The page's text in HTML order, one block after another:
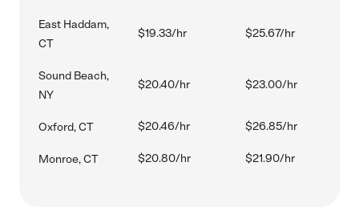
East Haddam,
CT
$19.33/hr $25.67/hr
Sound Beach,
NY
$20.40/hr $23.00/hr
Oxford, CT $20.46/hr $26.85/hr
Monroe, CT $20.80/hr $21.90/hr